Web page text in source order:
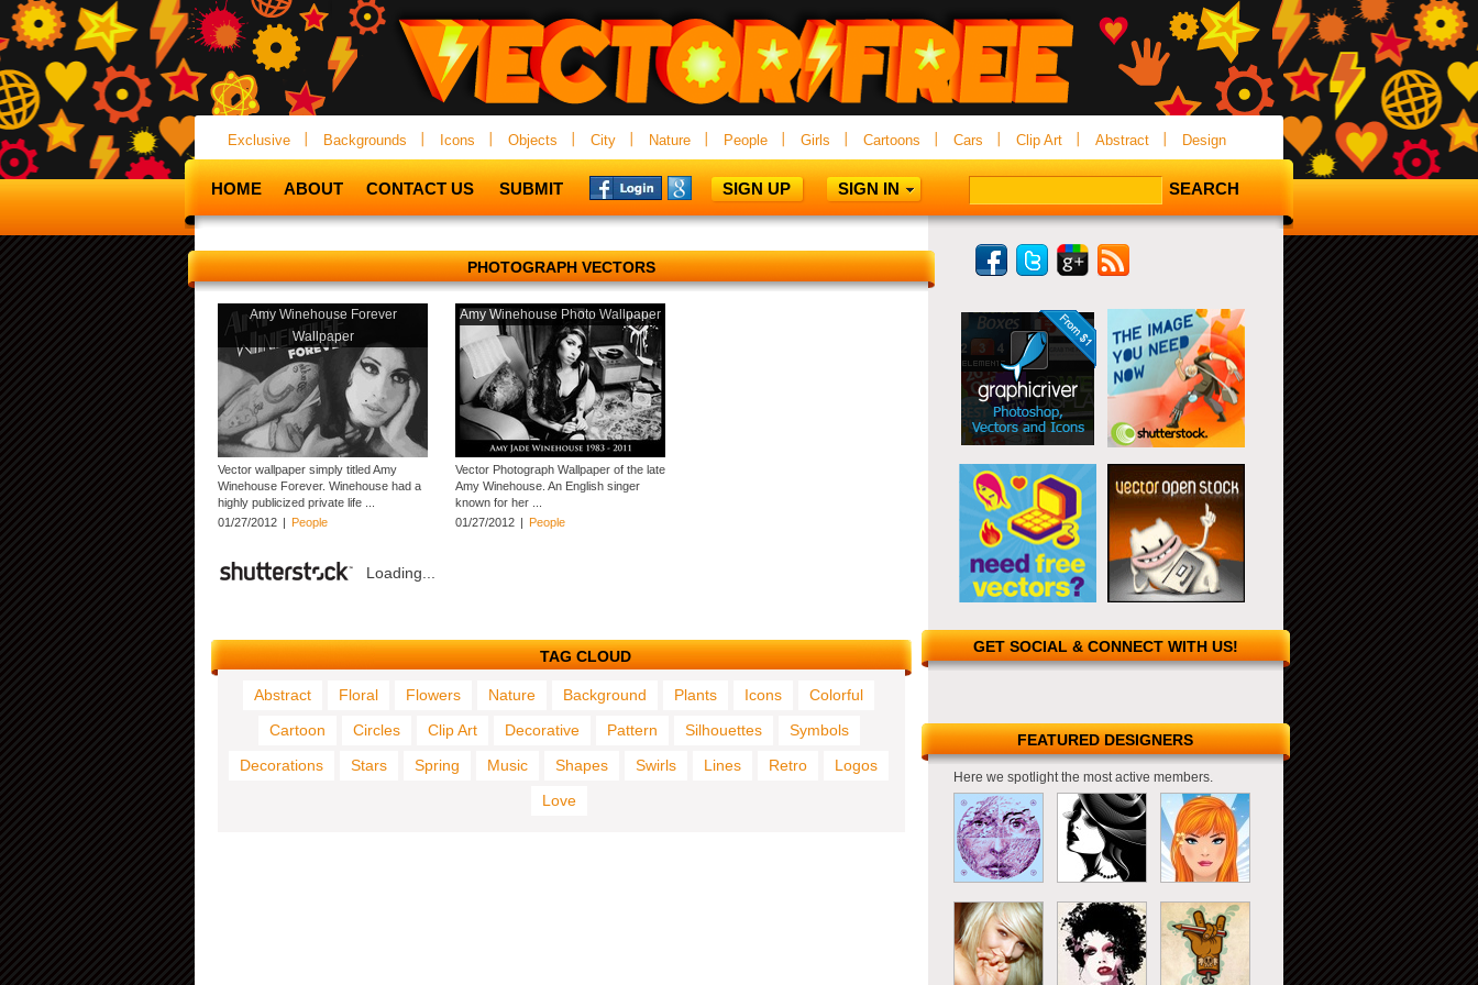
Exclusive Backgrounds Icons Objects City Nature People Girls Cartoons Cars Clip Art Abstract Design
HOME ABOUT CONTACT US SUBMIT SIGN UP SIGN IN
PHOTOGRAPH VECTORS
Amy Winehouse Forever
Wallpaper
Vector wallpaper simply titled Amy
Winehouse Forever. Winehouse had a
highly publicized private life ...
01/27/2012 | People
Amy Winehouse Photo Wallpaper
Vector Photograph Wallpaper of the late
Amy Winehouse. An English singer
known for her ...
01/27/2012 | People
Loading...
TAG CLOUD
Abstract Floral Flowers Nature Background Plants Icons
Colorful
Cartoon
Circles Clip Art Decorative Pattern Silhouettes
Symbols
Decorations
Stars Spring Music Shapes Swirls Lines Retro
Logos
Love
GET SOCIAL & CONNECT WITH US!
FEATURED DESIGNERS
Here we spotlight the most active members.